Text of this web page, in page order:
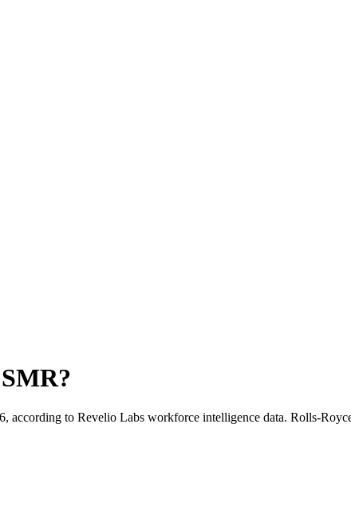
?
, according to Revelio Labs workforce intelligence data. Rolls-